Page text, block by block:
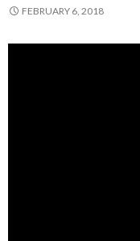
FEBRUARY 6, 2018